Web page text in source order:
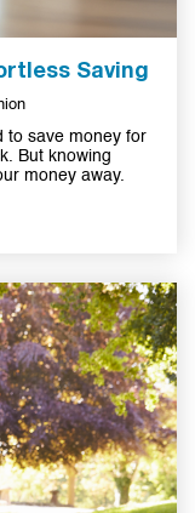
Saving
to save money for
But knowing
money away.